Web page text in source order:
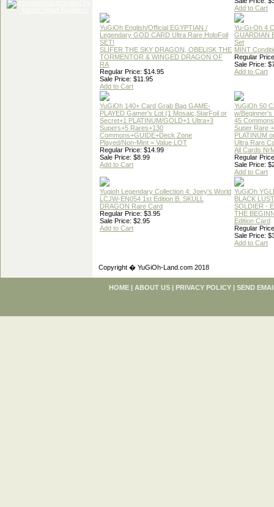
Add to Cart
YuGiOh English/Official EGYPTIAN /
Legendary GOD CARD Ultra Rare HoloFoil
SET!
SLIFER THE SKY DRAGON, OBELISK THE
TORMENTOR & WINGED DRAGON OF
RA
Regular Price: $14.95
Sale Price: $11.95
Add to Cart
Yu-Gi-Oh 4
GUARDIAN
Set
MINT
Regular
Sale Price:
Add to Cart
YuGiOh 140+ Card Grab Bag GAME-
PLAYED Gamer's Lot (1 Mosaic,StarFoil or
Secret+1 PLATINUM/GOLD+1 Ultra+3
Supers+5 Rares+130
Commons+GUIDE+Deck Zone
Played/Non-Mint = Value LOT
Regular Price: $14.99
Sale Price: $8.99
Add to Cart
YuGiOh 50
w/Beginner's
45
Super Rare
PLATINUM
Ultra Rare
All Cards
Regular
Sale Price:
Add to Cart
Yugioh Legendary Collection 4: Joey's World
LCJW-EN054 1st Edition B. SKULL
DRAGON Rare Card
Regular Price: $3.95
Sale Price: $2.95
Add to Cart
YuGiOh
BLACK
SOLDIER -
THE
Edition Card
Regular
Sale Price:
Add to Cart
Copyright � YuGiOh-Land.com 2018
HOME | ABOUT US | PRIVACY POLICY | SEND